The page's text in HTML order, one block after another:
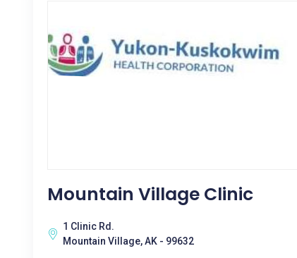
Mountain Village Clinic
1 Clinic Rd.
Mountain Village, AK - 99632